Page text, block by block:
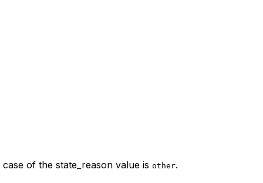
of the state_reason value is other.